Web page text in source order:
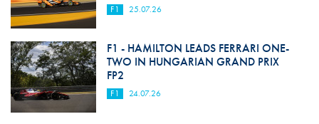
F1 25.07.26
F1 - HAMILTON LEADS FERRARI ONE-
TWO IN HUNGARIAN GRAND PRIX
FP2
F1 24.07.26